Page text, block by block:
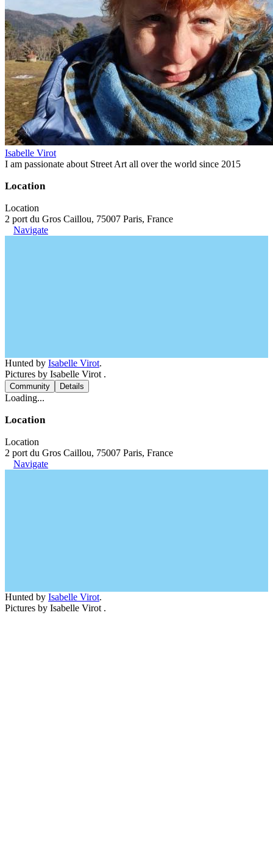
Isabelle Virot
I am passionate about Street Art all over the world since 2015
Location
Location
2 port du Gros Caillou, 75007 Paris, France
Navigate
Hunted by Isabelle Virot.
Pictures by Isabelle Virot .
Community Details
Loading...
Location
Location
2 port du Gros Caillou, 75007 Paris, France
Navigate
Hunted by Isabelle Virot.
Pictures by Isabelle Virot .